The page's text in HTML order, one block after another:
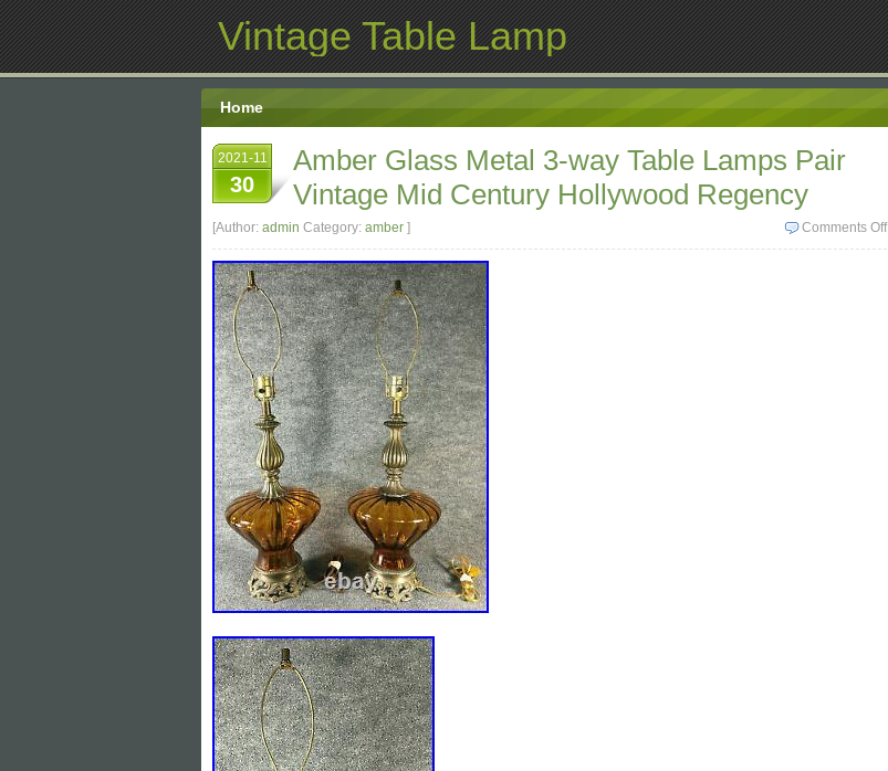
Vintage Table Lamp
Home
2021-11
30
Amber Glass Metal 3-way Table Lamps Pair
Vintage Mid Century Hollywood Regency
Comments Off
[Author: admin Category: amber ]